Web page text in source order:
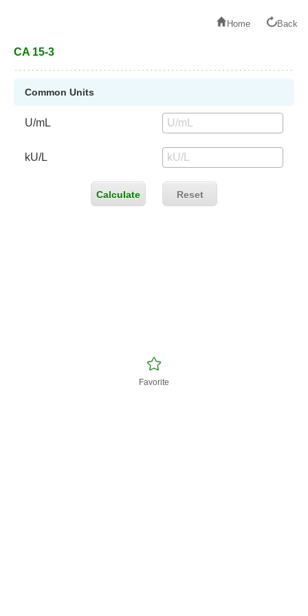
Home Back
CA 15-3
Common Units
U/mL
kU/L
Calculate Reset
Favorite